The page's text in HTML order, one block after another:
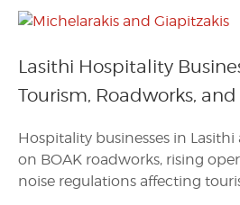
Lasithi Hospitality
Tourism, Roadworks,
Hospitality businesses in
on BOAK roadworks, rising
noise regulations affecting